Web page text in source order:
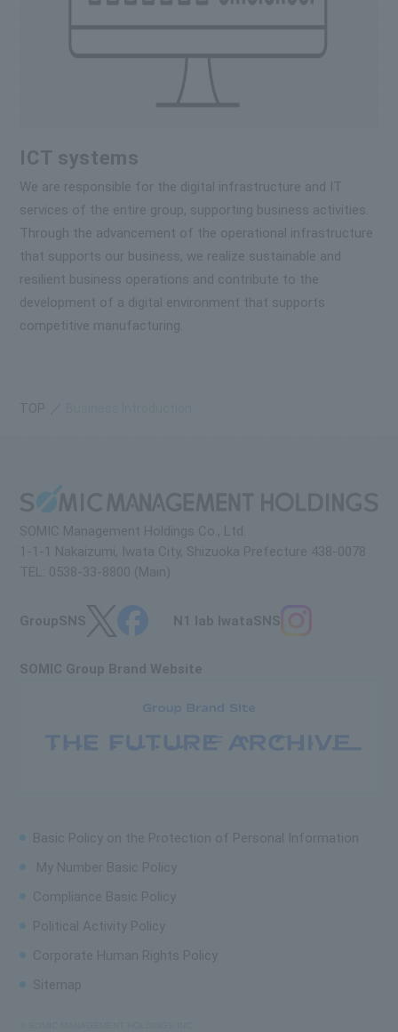
ICT systems
We are responsible for the digital infrastructure and IT
services of the entire group, supporting business activities.
Through the advancement of the operational infrastructure
that supports our business, we realize sustainable and
resilient business operations and contribute to the
development of a digital environment that supports
competitive manufacturing.
SOMIC Management Holdings Co., Ltd.
1-1-1 Nakaizumi, Iwata City, Shizuoka Prefecture 438-0078
TEL: 0538-33-8800 (Main)
GroupSNS N1 lab IwataSNS
SOMIC Group Brand Website
Basic Policy on the Protection of Personal Information
My Number Basic Policy
Compliance Basic Policy
Political Activity Policy
Corporate Human Rights Policy
Sitemap